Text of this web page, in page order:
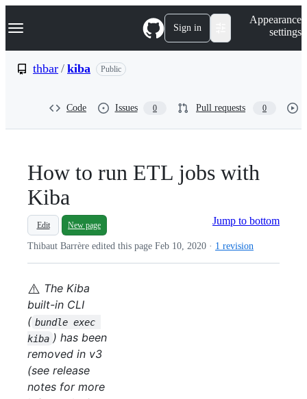
k
p
Navigation Menu Sign in
Appearance
settings
thbar / kiba Public
Code Issues 0 Pull requests 0
How to run ETL jobs with
Kiba
Jump to bottom
Edit New page
Thibaut Barrère edited this page Feb 10, 2020 · 1 revision
⚠️ The Kiba
built-in CLI
( bundle exec
kiba ) has been
removed in v3
(see release
notes for more